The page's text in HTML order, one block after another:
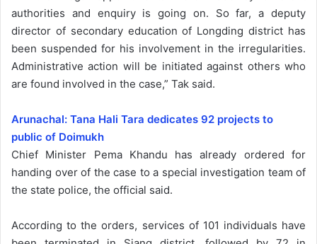
authorities and enquiry is going on. So far, a deputy
director of secondary education of Longding district has
been suspended for his involvement in the irregularities.
Administrative action will be initiated against others who
are found involved in the case,” Tak said.
Arunachal: Tana Hali Tara dedicates 92 projects to
public of Doimukh
Chief Minister Pema Khandu has already ordered for
handing over of the case to a special investigation team of
the state police, the official said.
According to the orders, services of 101 individuals have